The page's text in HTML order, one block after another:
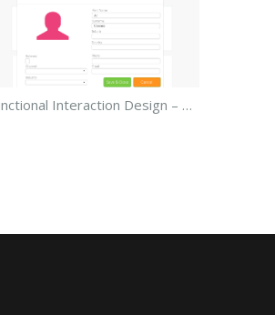
Functional Interaction Design – Part 6